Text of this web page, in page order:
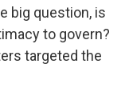
big question, is
to govern?
targeted the